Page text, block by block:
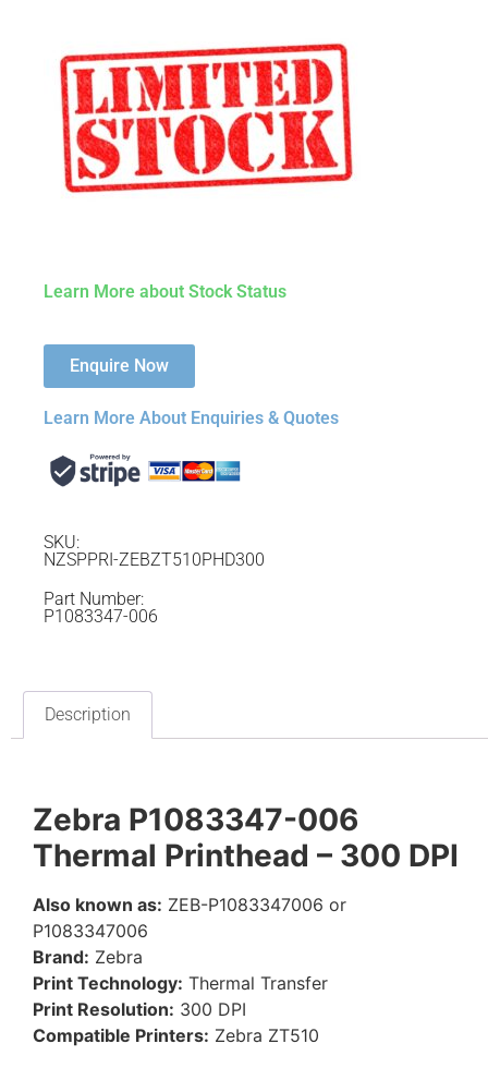
Learn More about Stock Status
Enquire Now
Learn More About Enquiries & Quotes
SKU:
NZSPPRI-ZEBZT510PHD300
Part Number:
P1083347-006
Description
Zebra P1083347-006
Thermal Printhead – 300 DPI
Also known as: ZEB-P1083347006 or
P1083347006
Brand: Zebra
Print Technology: Thermal Transfer
Print Resolution: 300 DPI
Compatible Printers: Zebra ZT510